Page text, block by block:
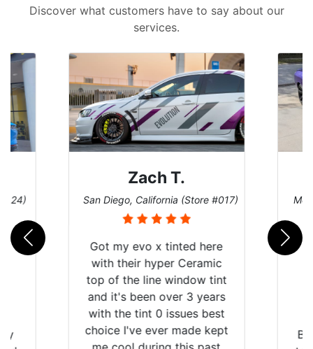
Discover what customers have to say about our
services.
Zach T.
San Diego, California (Store #017)
Got my evo x tinted here
with their hyper Ceramic
top of the line window tint
and it's been over 3 years
with the tint 0 issues best
choice I've ever made kept